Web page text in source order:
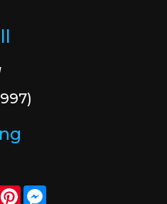
PinterestMessenger